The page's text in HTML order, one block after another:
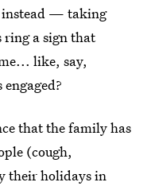
instead — taking
ring a sign that
like, say,
that the family has
(cough,
their holidays in